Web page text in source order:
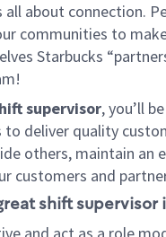
all about connection.
communities to
Starbucks
supervisor, you’ll
deliver quality
others, maintain an
customers and
shift supervisor